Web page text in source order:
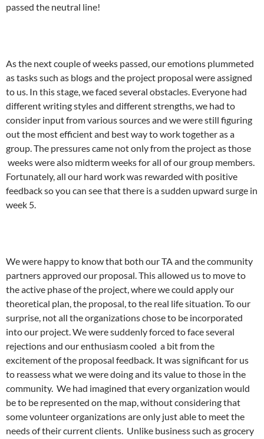
passed the neutral line!
As the next couple of weeks passed, our emotions plummeted
as tasks such as blogs and the project proposal were assigned
to us. In this stage, we faced several obstacles. Everyone had
different writing styles and different strengths, we had to
consider input from various sources and we were still figuring
out the most efficient and best way to work together as a
group. The pressures came not only from the project as those
weeks were also midterm weeks for all of our group members.
Fortunately, all our hard work was rewarded with positive
feedback so you can see that there is a sudden upward surge in
week 5.
We were happy to know that both our TA and the community
partners approved our proposal. This allowed us to move to
the active phase of the project, where we could apply our
theoretical plan, the proposal, to the real life situation. To our
surprise, not all the organizations chose to be incorporated
into our project. We were suddenly forced to face several
rejections and our enthusiasm cooled a bit from the
excitement of the proposal feedback. It was significant for us
to reassess what we were doing and its value to those in the
community. We had imagined that every organization would
be to be represented on the map, without considering that
some volunteer organizations are only just able to meet the
needs of their current clients. Unlike business such as grocery